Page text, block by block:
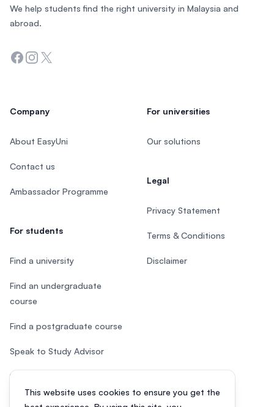
This website uses cookies to ensure you get the
We help students find the right university in Malaysia and
abroad.
Facebook
Instagram
Twitter
Company
About EasyUni
Contact us
Ambassador Programme
For students
Find a university
Find an undergraduate
course
Find a postgraduate course
Speak to Study Advisor
Study in Malaysia
For universities
Our solutions
Legal
Privacy Statement
Terms & Conditions
Disclaimer